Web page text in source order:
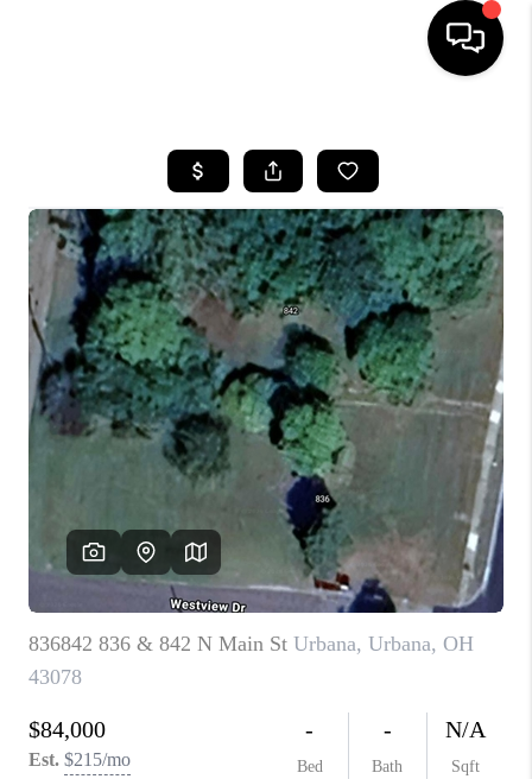
SEARCH LISTINGS
BUYING
SELLING
FINANCING
HOME VALUE
WHO WE ARE
REVIEWS
CAREERS
ABOUT PLACE
CONNECT